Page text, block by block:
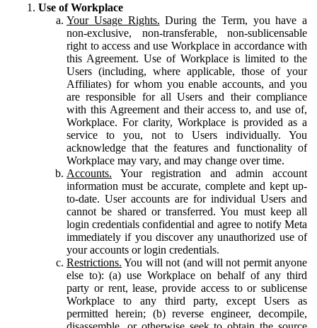
Use of Workplace
Your Usage Rights. During the Term, you have a
non-exclusive, non-transferable, non-sublicensable
right to access and use Workplace in accordance with
this Agreement. Use of Workplace is limited to the
Users (including, where applicable, those of your
Affiliates) for whom you enable accounts, and you
are responsible for all Users and their compliance
with this Agreement and their access to, and use of,
Workplace. For clarity, Workplace is provided as a
service to you, not to Users individually. You
acknowledge that the features and functionality of
Workplace may vary, and may change over time.
Accounts. Your registration and admin account
information must be accurate, complete and kept up-
to-date. User accounts are for individual Users and
cannot be shared or transferred. You must keep all
login credentials confidential and agree to notify Meta
immediately if you discover any unauthorized use of
your accounts or login credentials.
Restrictions. You will not (and will not permit anyone
else to): (a) use Workplace on behalf of any third
party or rent, lease, provide access to or sublicense
Workplace to any third party, except Users as
permitted herein; (b) reverse engineer, decompile,